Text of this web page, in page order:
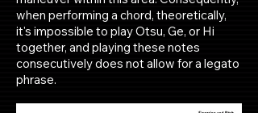
when performing a chord, theoretically,
it's impossible to play Otsu, Ge, or Hi
together, and playing these notes
consecutively does not allow for a legato
phrase.